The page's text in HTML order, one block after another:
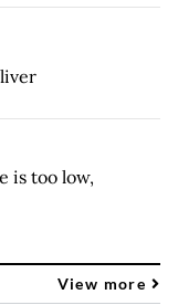
is too low,
View more